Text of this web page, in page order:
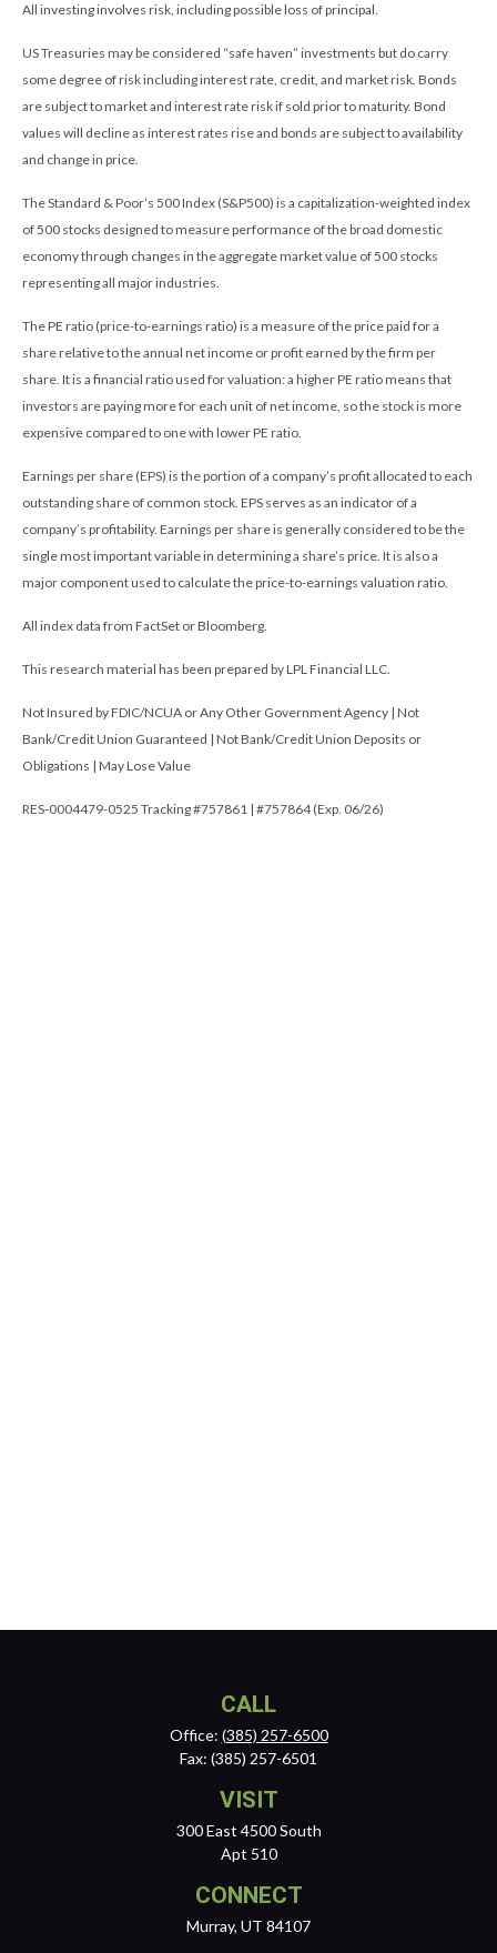
All investing involves risk, including possible loss of principal.
US Treasuries may be considered “safe haven” investments but do carry
some degree of risk including interest rate, credit, and market risk. Bonds
are subject to market and interest rate risk if sold prior to maturity. Bond
values will decline as interest rates rise and bonds are subject to availability
and change in price.
The Standard & Poor’s 500 Index (S&P500) is a capitalization-weighted index
of 500 stocks designed to measure performance of the broad domestic
economy through changes in the aggregate market value of 500 stocks
representing all major industries.
The PE ratio (price-to-earnings ratio) is a measure of the price paid for a
share relative to the annual net income or profit earned by the firm per
share. It is a financial ratio used for valuation: a higher PE ratio means that
investors are paying more for each unit of net income, so the stock is more
expensive compared to one with lower PE ratio.
Earnings per share (EPS) is the portion of a company’s profit allocated to each
outstanding share of common stock. EPS serves as an indicator of a
company’s profitability. Earnings per share is generally considered to be the
single most important variable in determining a share’s price. It is also a
major component used to calculate the price-to-earnings valuation ratio.
All index data from FactSet or Bloomberg.
This research material has been prepared by LPL Financial LLC.
Not Insured by FDIC/NCUA or Any Other Government Agency | Not
Bank/Credit Union Guaranteed | Not Bank/Credit Union Deposits or
Obligations | May Lose Value
RES-0004479-0525 Tracking #757861 | #757864 (Exp. 06/26)
CALL
Office: (385) 257-6500
Fax: (385) 257-6501
VISIT
300 East 4500 South
Apt 510
CONNECT
Murray, UT 84107